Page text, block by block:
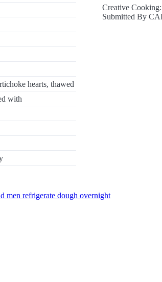
hearts, thawed
with
Creative
Submitted By
men refrigerate dough overnight